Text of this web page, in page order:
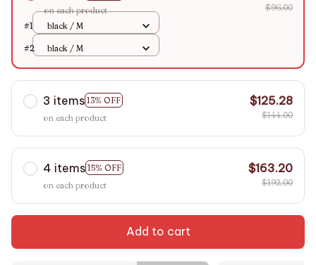
on each product
$96.00
#1
black / M
#2 black / M
3 items 13% OFF
on each product
$125.28
$144.00
4 items 15% OFF
on each product
$163.20
$192.00
Add to cart